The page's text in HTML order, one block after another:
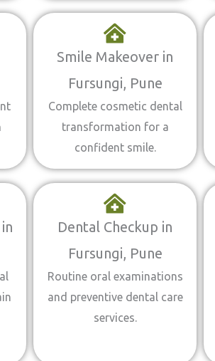
Smile Makeover in
Fursungi, Pune
Complete cosmetic dental
transformation for a
confident smile.
Dental Checkup in
Fursungi, Pune
Routine oral examinations
and preventive dental care
services.